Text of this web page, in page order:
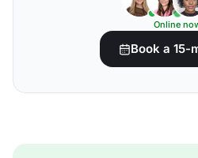
Online
Book a 15-